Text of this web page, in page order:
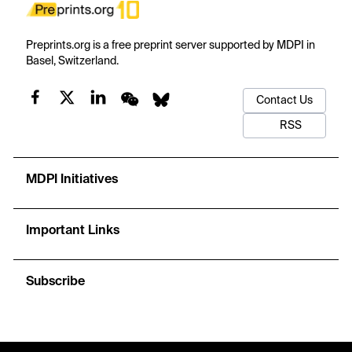
Preprints.org is a free preprint server supported by MDPI in
Basel, Switzerland.
Contact Us
RSS
MDPI Initiatives
Important Links
Subscribe